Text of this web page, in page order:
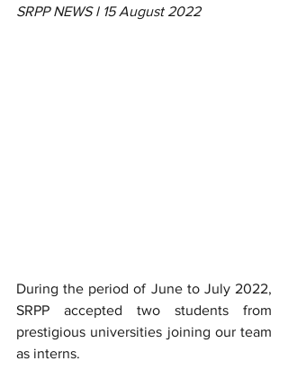
SRPP NEWS l 15 August 2022
During the period of June to July 2022,
SRPP accepted two students from
prestigious universities joining our team
as interns.